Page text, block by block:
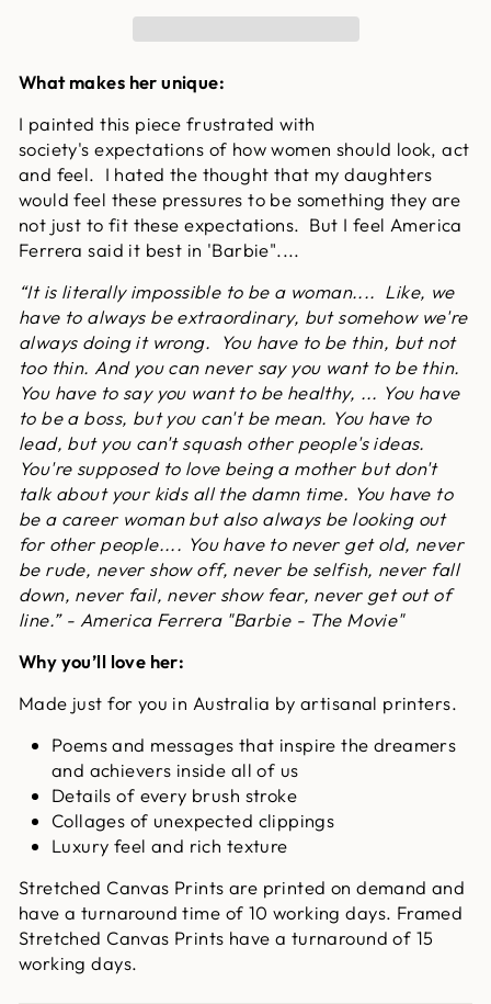
What makes her unique:
I painted this piece frustrated with
society's expectations of how women should look, act
and feel. I hated the thought that my daughters
would feel these pressures to be something they are
not just to fit these expectations. But I feel America
Ferrera said it best in 'Barbie"....
“It is literally impossible to be a woman.... Like, we
have to always be extraordinary, but somehow we're
always doing it wrong. You have to be thin, but not
too thin. And you can never say you want to be thin.
You have to say you want to be healthy, ... You have
to be a boss, but you can't be mean. You have to
lead, but you can't squash other people's ideas.
You're supposed to love being a mother but don't
talk about your kids all the damn time. You have to
be a career woman but also always be looking out
for other people.... You have to never get old, never
be rude, never show off, never be selfish, never fall
down, never fail, never show fear, never get out of
line.” - America Ferrera "Barbie - The Movie"
Why you’ll love her:
Made just for you in Australia by artisanal printers.
Poems and messages that inspire the dreamers
and achievers inside all of us
Details of every brush stroke
Collages of unexpected clippings
Luxury feel and rich texture
Stretched Canvas Prints are printed on demand and
have a turnaround time of 10 working days. Framed
Stretched Canvas Prints have a turnaround of 15
working days.